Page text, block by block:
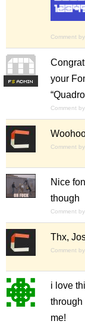
Comment by
FS
your
Comment by
Comment by
Nice
though
Comment by
Thx,
Comment by
i love
through
me!